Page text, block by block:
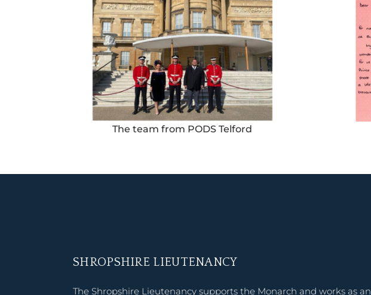
The team from PODS Telford
SHROPSHIRE LIEUTENANCY
The Shropshire Lieutenancy supports the Monarch and works as an